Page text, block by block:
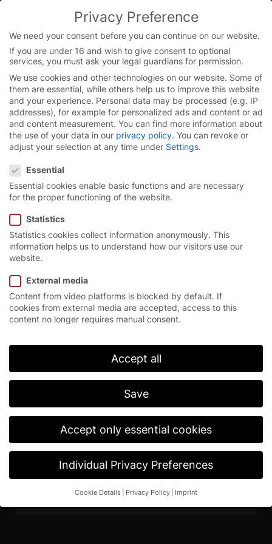
Skip
content
Homepage/Press /Press images/Press images products/
Press images roll-up doors/Press images roll-up doors
series EX
Press materials for
download
Our image and video materials are available for
High-speed roll-up doors
EFA-SRT® EX
Download Web (72dpi)
Download Print (300dpi)
Privacy Preference
We need your consent before you can continue on our website.
If you are under 16 and wish to give consent to optional
services, you must ask your legal guardians for permission.
We use cookies and other technologies on our website. Some of
them are essential, while others help us to improve this website
and your experience. Personal data may be processed (e.g. IP
addresses), for example for personalized ads and content or ad
and content measurement. You can find more information about
the use of your data in our privacy policy. You can revoke or
adjust your selection at any time under Settings.
Essential
Essential cookies enable basic functions and are necessary
for the proper functioning of the website.
Statistics
Statistics cookies collect information anonymously. This
information helps us to understand how our visitors use our
website.
External media
Content from video platforms is blocked by default. If
cookies from external media are accepted, access to this
content no longer requires manual consent.
Accept all
Save
Accept only essential cookies
Individual Privacy Preferences
Cookie Details Privacy Policy Imprint
Privacy Preference